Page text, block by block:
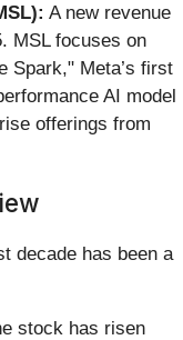
A new revenue
MSL focuses on
Spark," Meta’s first
AI model
offerings from
decade has been a
stock has risen